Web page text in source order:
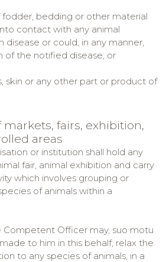
bedding or other material
contact with any animal
disease or could, in any manner,
of the notified disease; or
or any other part or product of
markets, fairs, exhibition,
areas
or institution shall hold any
fair, animal exhibition and carry
which involves grouping or
of animals within a
Competent Officer may, suo motu
to him in this behalf, relax the
to any species of animals, in a